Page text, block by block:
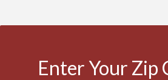
Enter Your Zip